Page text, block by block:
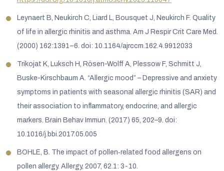
Leynaert B, Neukirch C, Liard L, Bousquet J, Neukirch F. Quality
of life in allergic rhinitis and asthma. Am J Respir Crit Care Med.
(2000) 162:1391–6. doi: 10.1164/ajrccm.162.4.9912033
Trikojat K, Luksch H, Rösen-Wolff A, Plessow F, Schmitt J,
Buske-Kirschbaum A. “Allergic mood” – Depressive and anxiety
symptoms in patients with seasonal allergic rhinitis (SAR) and
their association to inflammatory, endocrine, and allergic
markers. Brain Behav Immun. (2017) 65, 202–9. doi:
10.1016/j.bbi.2017.05.005
BOHLE, B. The impact of pollen‐related food allergens on
pollen allergy. Allergy, 2007, 62.1: 3-10.